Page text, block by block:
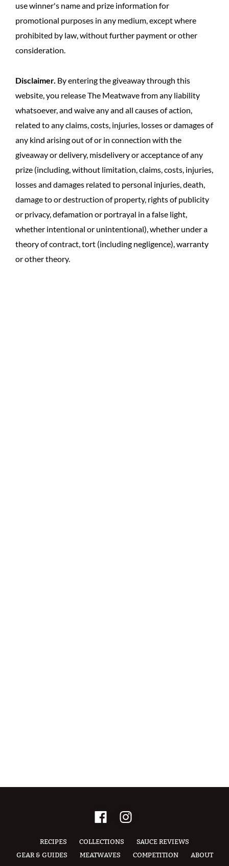
use winner's name and prize information for
promotional purposes in any medium, except where
prohibited by law, without further payment or other
consideration.
Disclaimer. By entering the giveaway through this
website, you release The Meatwave from any liability
whatsoever, and waive any and all causes of action,
related to any claims, costs, injuries, losses or damages of
any kind arising out of or in connection with the
giveaway or delivery, misdelivery or acceptance of any
prize (including, without limitation, claims, costs, injuries,
losses and damages related to personal injuries, death,
damage to or destruction of property, rights of publicity
or privacy, defamation or portrayal in a false light,
whether intentional or unintentional), whether under a
theory of contract, tort (including negligence), warranty
or other theory.
RECIPES COLLECTIONS
SAUCE REVIEWS
GEAR & GUIDES
MEATWAVES COMPETITION ABOUT